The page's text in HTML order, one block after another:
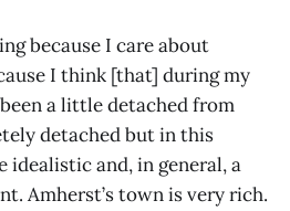
because I care about
I think [that] during my
a little detached from
detached but in this
and, in general, a
Amherst’s town is very rich.